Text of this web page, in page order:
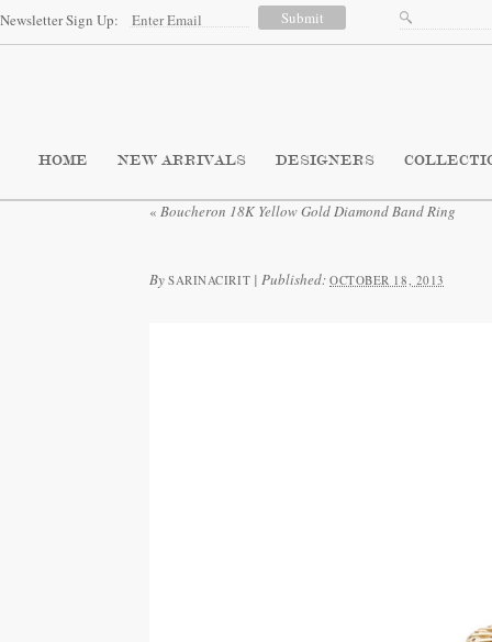
Newsletter Sign Up:
HOME NEW ARRIVALS DESIGNERS
« Boucheron 18K Yellow Gold Diamond Band Ring
By SARINACIRIT |Published:OCTOBER 18, 2013